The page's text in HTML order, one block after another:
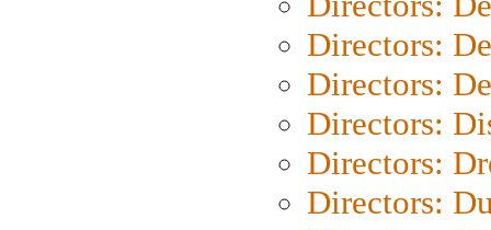
Directors:
Directors:
Directors:
Directors:
Directors: